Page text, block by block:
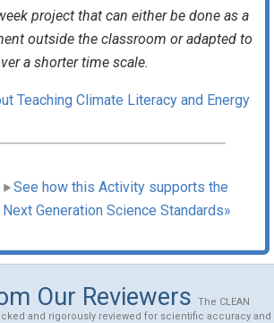
project that can either be done as a
outside the classroom or adapted to
a shorter time scale.
Teaching Climate Literacy and Energy
See how this Activity supports the
Next Generation Science Standards»
Our Reviewers
The CLEAN
and rigorously reviewed for scientific accuracy and